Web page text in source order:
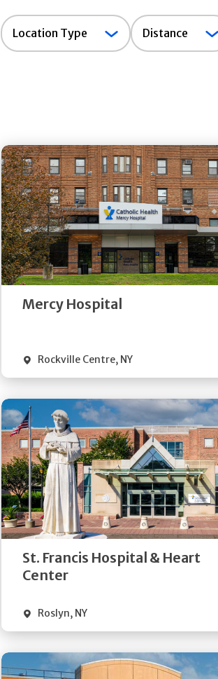
Location
Type
Location Type Distance
Mercy Hospital
Rockville Centre, NY
Get
Directions
Quick Details
St. Francis Hospital & Heart
Center
Roslyn, NY
Get
Directions
Quick Details